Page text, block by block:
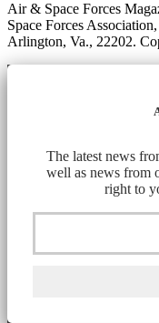
Air & Space Forces
Space Forces
Arlington, Va., 22202.
The latest news
well as news from
right to